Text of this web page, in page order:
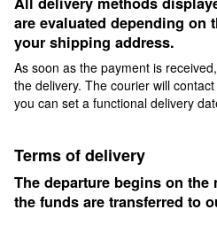
are evaluated depending on
your shipping address.
As soon as the payment is
the delivery. The courier will
you can set a functional delivery
Terms of delivery
The departure begins on the
the funds are transferred to